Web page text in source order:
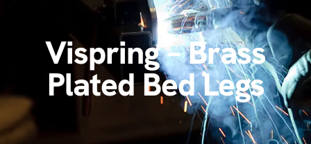
Vispring – Brass
Plated Bed Legs